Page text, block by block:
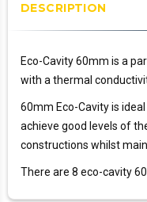
DESCRIPTION
Eco-Cavity 60mm is a
with a thermal
60mm Eco-Cavity is
achieve good levels of
constructions whilst
There are 8 eco-cavity